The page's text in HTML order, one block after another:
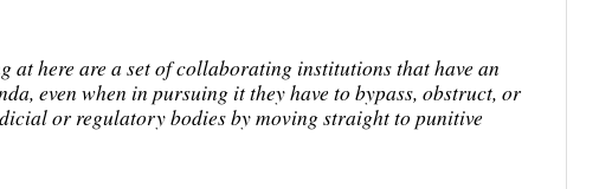
at here are a set of collaborating institutions that have an
even when in pursuing it they have to bypass, obstruct, or
or regulatory bodies by moving straight to punitive